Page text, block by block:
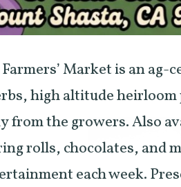
Market is an
high altitude
from the growers. Also
rolls, chocolates, and
each week.